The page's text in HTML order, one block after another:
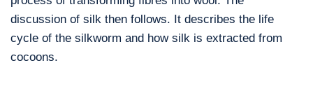
discussion of silk then follows. It describes the life
cycle of the silkworm and how silk is extracted from
cocoons.